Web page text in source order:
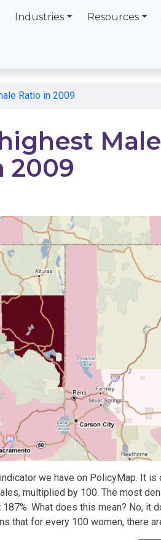
Industries Resources
Ratio in 2009
2009
we have on PolicyMap. It
multiplied by 100. The most
What does this mean? No, it
that for every 100 women, there